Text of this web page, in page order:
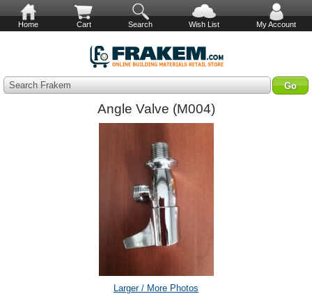
Home Cart Search Wish List My Account
Search Frakem
Angle Valve (M004)
Larger / More Photos